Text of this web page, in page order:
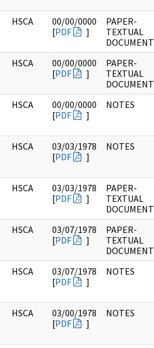
HSCA
00/00/0000
[PDF ]
PAPER-
TEXTUAL
DOCUMENT
HSCA
00/00/0000
[PDF ]
PAPER-
TEXTUAL
DOCUMENT
HSCA
00/00/0000
[PDF ]
NOTES
HSCA
03/03/1978
[PDF ]
NOTES
HSCA
03/03/1978
[PDF ]
PAPER-
TEXTUAL
DOCUMENT
HSCA
03/07/1978
[PDF ]
PAPER-
TEXTUAL
DOCUMENT
HSCA
03/07/1978
[PDF ]
NOTES
HSCA
03/00/1978
[PDF ]
NOTES